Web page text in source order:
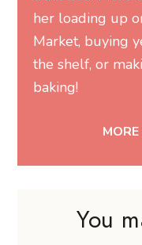
her loading up
Market, buying
the shelf, or
baking!
You